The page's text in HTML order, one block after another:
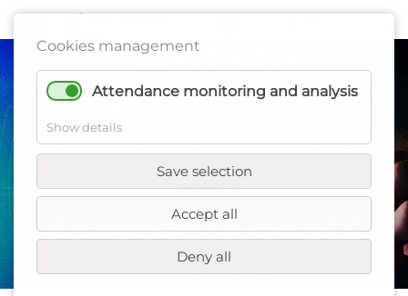
Cookies management
Attendance monitoring and analysis
Show details
Save selection
Accept all
Deny all
Polymeris
reorganizes for the
start of phase v of
the
competitiveness
clusters